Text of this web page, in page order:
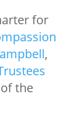
for
,
the